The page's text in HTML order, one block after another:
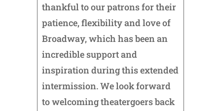
thankful to our patrons for their
patience, flexibility and love of
Broadway, which has been an
incredible support and
inspiration during this extended
intermission. We look forward
to welcoming theatergoers back